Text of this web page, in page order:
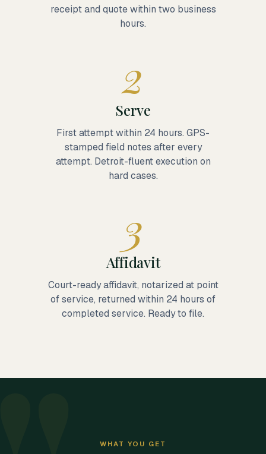
receipt and quote within two business
hours.
2
Serve
First attempt within 24 hours. GPS-
stamped field notes after every
attempt. Detroit-fluent execution on
hard cases.
3
Affidavit
Court-ready affidavit, notarized at point
of service, returned within 24 hours of
completed service. Ready to file.
WHAT YOU GET